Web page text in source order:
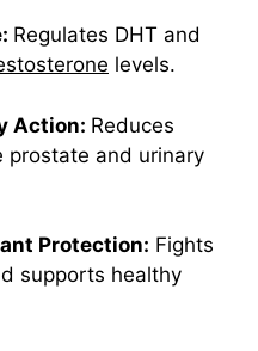
Regulates DHT and
levels.
Action: Reduces
prostate and urinary
Protection: Fights
supports healthy